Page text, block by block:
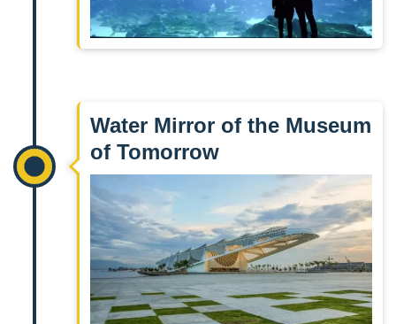
Water Mirror of the Museum
of Tomorrow